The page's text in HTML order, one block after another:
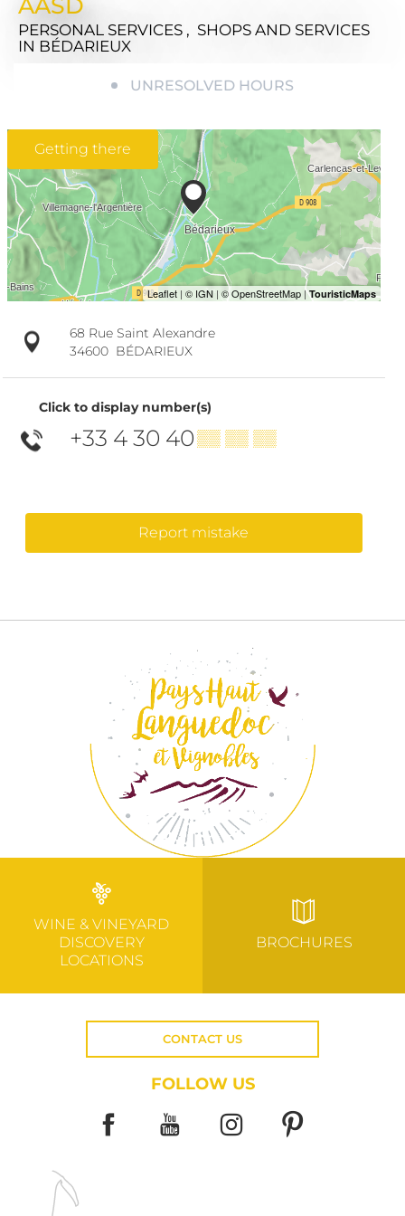
PERSONAL SERVICES , SHOPS AND SERVICES
IN BÉDARIEUX
UNRESOLVED HOURS
Getting there
68 Rue Saint Alexandre
34600 BÉDARIEUX
Click to display number(s)
+33 4 30 40▒▒ ▒▒ ▒▒
Report mistake
WINE & VINEYARD
DISCOVERY
LOCATIONS
BROCHURES
CONTACT US
FOLLOW US